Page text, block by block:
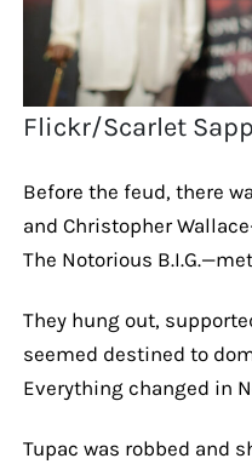
Flickr/Scarlet
Before the feud, there
and Christopher
The Notorious
They hung out,
seemed destined to
Everything changed in
Tupac was robbed and